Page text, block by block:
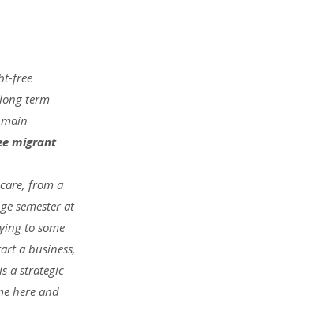
free
term
migrant
from a
semester at
to some
a business,
a strategic
here and